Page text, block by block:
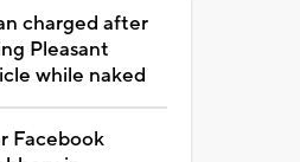
charged after
Pleasant
while naked
Facebook